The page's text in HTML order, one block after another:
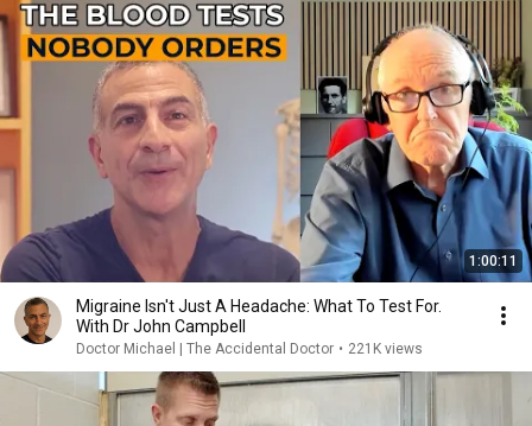
1:00:11
Migraine Isn't Just A Headache: What To Test For.
With Dr John Campbell
Doctor Michael | The Accidental Doctor • 221K views